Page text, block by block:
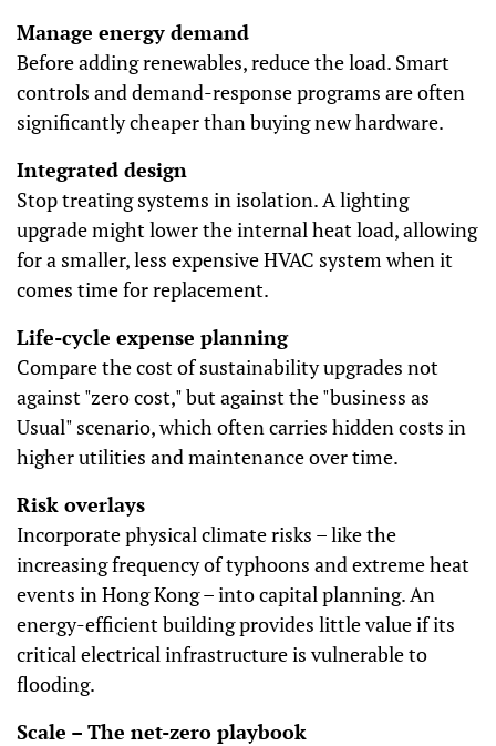
Manage energy demand
Before adding renewables, reduce the load. Smart
controls and demand-response programs are often
significantly cheaper than buying new hardware.
Integrated design
Stop treating systems in isolation. A lighting
upgrade might lower the internal heat load, allowing
for a smaller, less expensive HVAC system when it
comes time for replacement.
Life-cycle expense planning
Compare the cost of sustainability upgrades not
against "zero cost," but against the "business as
Usual" scenario, which often carries hidden costs in
higher utilities and maintenance over time.
Risk overlays
Incorporate physical climate risks – like the
increasing frequency of typhoons and extreme heat
events in Hong Kong – into capital planning. An
energy-efficient building provides little value if its
critical electrical infrastructure is vulnerable to
flooding.
Scale – The net-zero playbook